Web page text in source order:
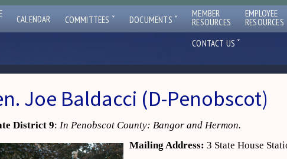
CALENDAR COMMITTEES ˇ DOCUMENTS ˇ MEMBER
RESOURCES
EMPLOYEE
RESOURCES
CONTACT US ˇ
Joe Baldacci (D-Penobscot)
District 9: In Penobscot County: Bangor and Hermon.
Mailing Address: 3 State House